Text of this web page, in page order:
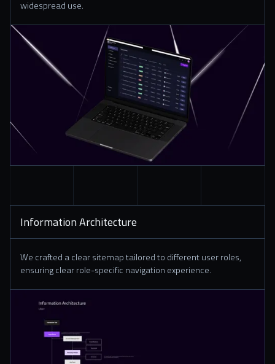
widespread use.
Information Architecture
We crafted a clear sitemap tailored to different user roles,
ensuring clear role-specific navigation experience.